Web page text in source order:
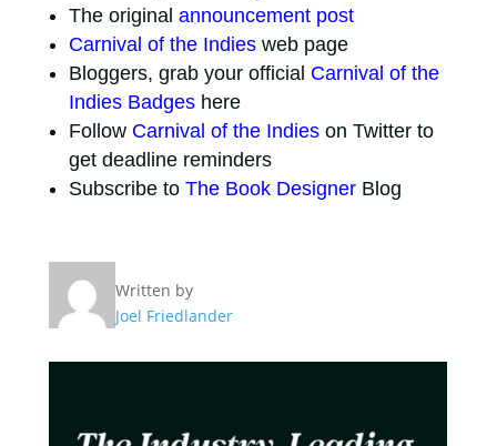
The original announcement post
Carnival of the Indiesweb page
Bloggers, grab your official Carnival of the
Indies Badgeshere
Follow Carnival of the Indieson Twitter to
get deadline reminders
Subscribe to The Book DesignerBlog
Written by
Joel Friedlander